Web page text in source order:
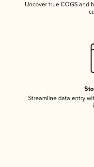
Uncover true COGS and
Streamline data entry